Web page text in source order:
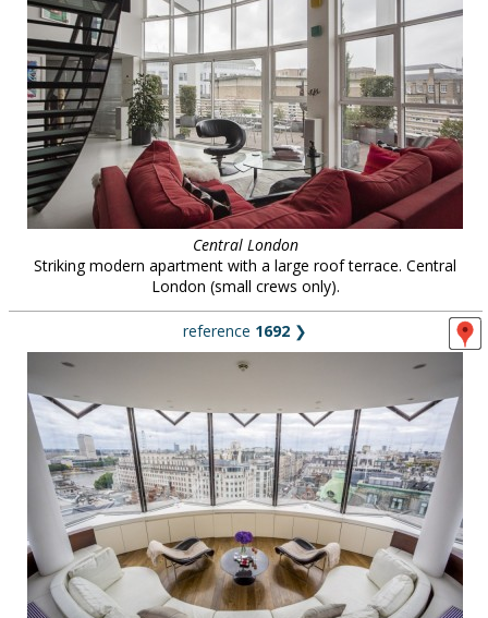
Central London
Striking modern apartment with a large roof terrace. Central
London (small crews only).
reference 1692 ❯